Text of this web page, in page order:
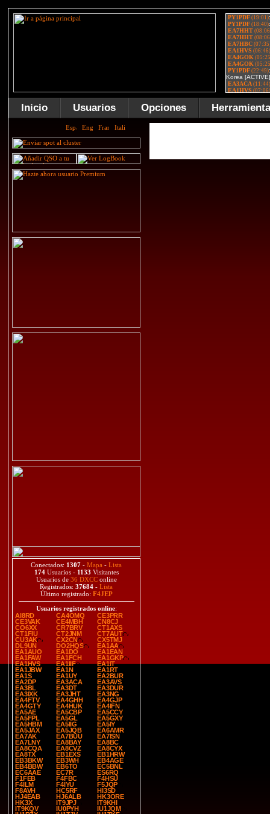
Inicio Usuarios Opciones
Conectados: 1307 - Mapa - Lista
174Usuarios - 1133 Visitantes
Usuarios de 36 DXCConline
Registrados: 37684 - Lista
Último registrado: F4JEP
Usuarios registrados online:
AI8RD
CA4OMQ
CE3PRR
CE3VAK
CE4MBH
CN8CJ
CO6XX
CR7BRV
CT1AXS
CT1FIU
CT2JNM
CT7AUT
CU3AK
CX2CN
CX5TMJ
DL9UN
DO2HQS
EA1AA
EA1AUO
EA1DO
EA1EAN
EA1FAW
EA1FCH
EA1GKP
EA1HVS
EA1IIF
EA1IT
EA1JBW
EA1N
EA1RT
EA1S
EA1UY
EA2BUR
EA2DP
EA3ACA
EA3AVS
EA3BL
EA3DT
EA3DUR
EA3IXK
EA3JHT
EA3NG
EA4FTV
EA4GHH
EA4GJP
EA4GTY
EA4HUK
EA4IFN
EA5AE
EA5CBP
EA5CCY
EA5FPL
EA5GL
EA5GXY
EA5HBM
EA5IIG
EA5IY
EA5JAX
EA5JQB
EA6AMR
EA7AK
EA7BUU
EA7ISN
EA7LNY
EA8BAY
EA8BC
EA8CQA
EA8CVZ
EA8CYX
EA8TX
EB1EXS
EB1HRW
EB3BKW
EB3WH
EB4AGE
EB4BBW
EB6TO
EC5BNL
EC6AAE
EC7R
ES6RQ
F1FEB
F4FBC
F4HSU
F4ILM
F4IYU
F5JQP
F8AVH
HC5RF
HI3SD
HJ4EAB
HJ6ALB
HK3ORE
HK3X
IT9JPJ
IT9KHI
IT9KQV
IU0PYH
IU1JQM